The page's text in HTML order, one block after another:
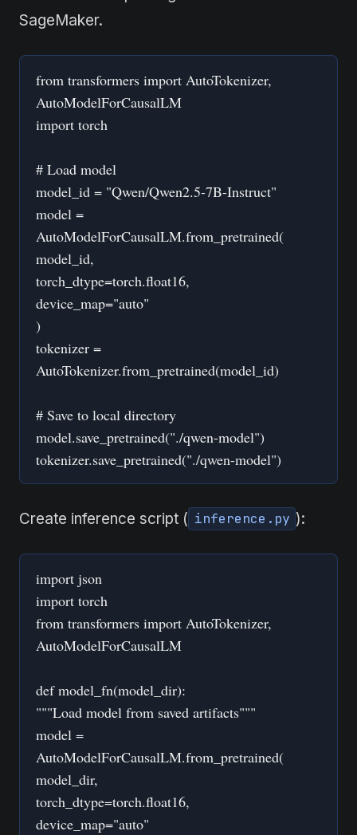
SageMaker.
from transformers import AutoTokenizer,
AutoModelForCausalLM
import torch
# Load model
model_id = "Qwen/Qwen2.5-7B-Instruct"
model =
AutoModelForCausalLM.from_pretrained(
model_id,
torch_dtype=torch.float16,
device_map="auto"
)
tokenizer =
AutoTokenizer.from_pretrained(model_id)
# Save to local directory
model.save_pretrained("./qwen-model")
tokenizer.save_pretrained("./qwen-model")
Create inference script ( inference.py ):
import json
import torch
from transformers import AutoTokenizer,
AutoModelForCausalLM
def model_fn(model_dir):
"""Load model from saved artifacts"""
model =
AutoModelForCausalLM.from_pretrained(
model_dir,
torch_dtype=torch.float16,
device_map="auto"